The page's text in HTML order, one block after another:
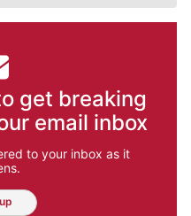
get breaking
email inbox
to your inbox as it